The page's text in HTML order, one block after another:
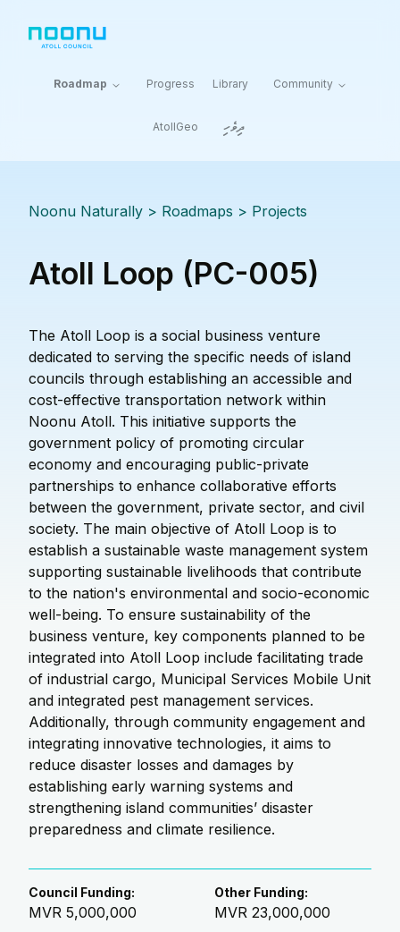
Roadmap Progress Library Community
AtollGeo ދިވެހި
Noonu Naturally > Roadmaps > Projects
Atoll Loop (PC-005)
The Atoll Loop is a social business venture
dedicated to serving the specific needs of island
councils through establishing an accessible and
cost-effective transportation network within
Noonu Atoll. This initiative supports the
government policy of promoting circular
economy and encouraging public-private
partnerships to enhance collaborative efforts
between the government, private sector, and civil
society. The main objective of Atoll Loop is to
establish a sustainable waste management system
supporting sustainable livelihoods that contribute
to the nation's environmental and socio-economic
well-being. To ensure sustainability of the
business venture, key components planned to be
integrated into Atoll Loop include facilitating trade
of industrial cargo, Municipal Services Mobile Unit
and integrated pest management services.
Additionally, through community engagement and
integrating innovative technologies, it aims to
reduce disaster losses and damages by
establishing early warning systems and
strengthening island communities’ disaster
preparedness and climate resilience.
Council Funding:
MVR 5,000,000
Other Funding:
MVR 23,000,000